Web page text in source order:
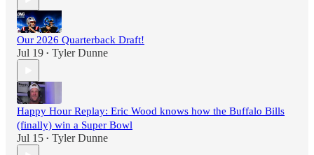
Our 2026 Quarterback Draft!
Jul 19 • Tyler Dunne
Happy Hour Replay: Eric Wood knows how the Buffalo Bills
(finally) win a Super Bowl
Jul 15 • Tyler Dunne